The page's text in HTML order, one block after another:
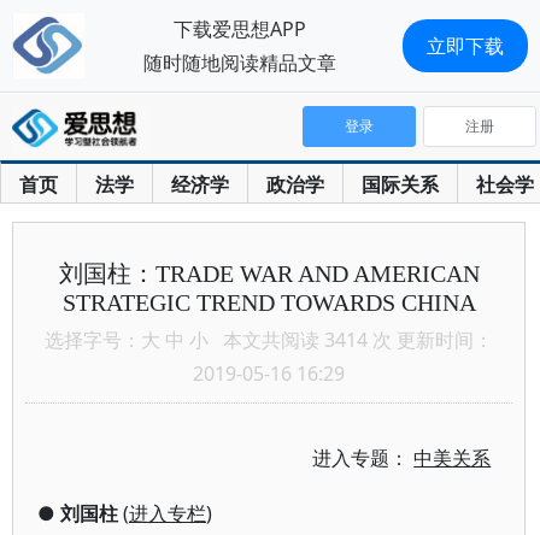
首页 法学 经济学 政治学 国际关系 社会学
登录 注册
刘国柱：TRADE WAR AND AMERICAN
STRATEGIC TREND TOWARDS CHINA
选择字号： 大 中 小 本文共阅读 3414 次 更新时间：
2019-05-16 16:29
进入专题：中美关系
● 刘国柱(进入专栏)
下载爱思想APP
随时随地阅读精品文章
立即下载